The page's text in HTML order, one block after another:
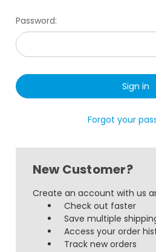
Password:
Forgot your
New Customer?
Create an account with us
Check out faster
Save multiple
Access your order
Track new orders